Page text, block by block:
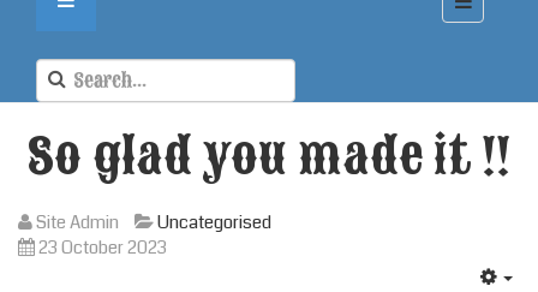
So glad you made it !!
Site Admin
Uncategorised
23 October 2023